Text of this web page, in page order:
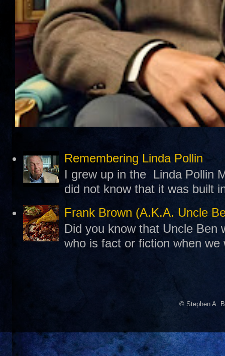
Remembering Linda Pollin
I grew up in the Linda Pollin
did not know that it was built
Frank Brown (A.K.A. Uncle
Did you know that Uncle Ben
who is fact or fiction when
© Stephen A.